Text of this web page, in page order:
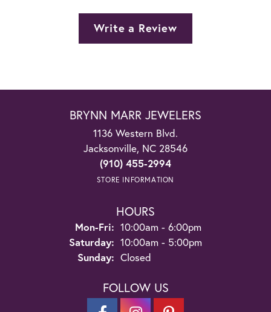
Write a Review
BRYNN MARR JEWELERS
1136 Western Blvd.
Jacksonville, NC 28546
(910) 455-2994
STORE INFORMATION
HOURS
Mon-Fri: Monday - Friday:
10:00am - 6:00pm
Saturday: 10:00am - 5:00pm
Sunday: Closed
FOLLOW US